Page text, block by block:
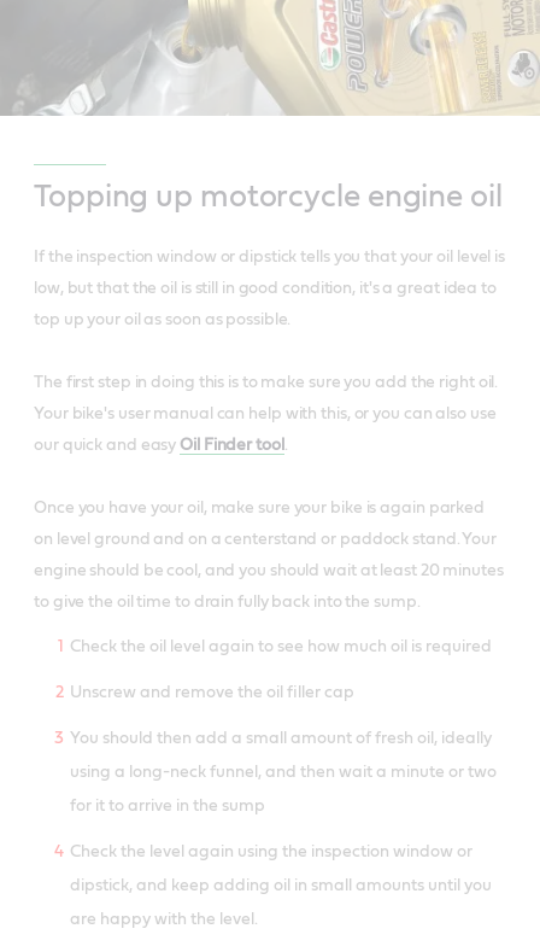
Topping up motorcycle engine oil
If the inspection window or dipstick tells you that your oil level is
low, but that the oil is still in good condition, it's a great idea to
top up your oil as soon as possible.
The first step in doing this is to make sure you add the right oil.
Your bike's user manual can help with this, or you can also use
our quick and easy Oil Finder tool
Once you have your oil, make sure your bike is again parked
on level ground and on a centerstand or paddock stand. Your
engine should be cool, and you should wait at least 20 minutes
to give the oil time to drain fully back into the sump.
Check the oil level again to see how much oil is required
Unscrew and remove the oil filler cap
You should then add a small amount of fresh oil, ideally
using a long-neck funnel, and then wait a minute or two
for it to arrive in the sump
Check the level again using the inspection window or
dipstick, and keep adding oil in small amounts until you
are happy with the level.